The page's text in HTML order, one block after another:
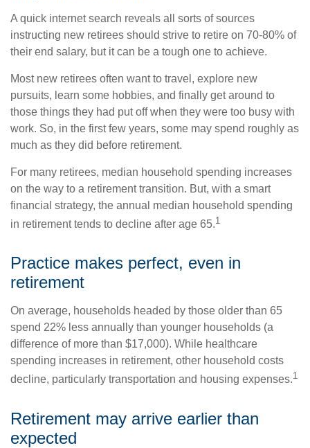
A quick internet search reveals all sorts of sources
instructing new retirees should strive to retire on 70-80% of
their end salary, but it can be a tough one to achieve.
Most new retirees often want to travel, explore new
pursuits, learn some hobbies, and finally get around to
those things they had put off when they were too busy with
work. So, in the first few years, some may spend roughly as
much as they did before retirement.
For many retirees, median household spending increases
on the way to a retirement transition. But, with a smart
financial strategy, the annual median household spending
in retirement tends to decline after age 65.1
Practice makes perfect, even in
retirement
On average, households headed by those older than 65
spend 22% less annually than younger households (a
difference of more than $17,000). While healthcare
spending increases in retirement, other household costs
decline, particularly transportation and housing expenses.1
Retirement may arrive earlier than
expected